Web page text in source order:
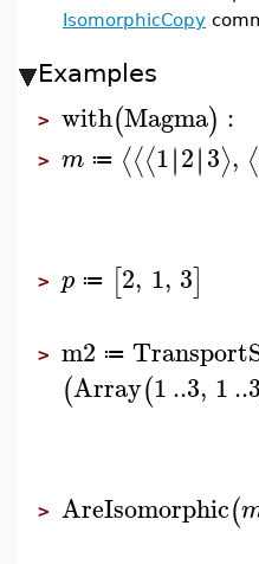
IsomorphicCopy
Examples
> with(Magma) :
> m ≔ ⟨⟨⟨1∣∣2∣∣3⟩, ⟨
> p ≔ [2, 1, 3]
> m2 ≔
(Array(1..3, 1..3
> AreIsomorphic(